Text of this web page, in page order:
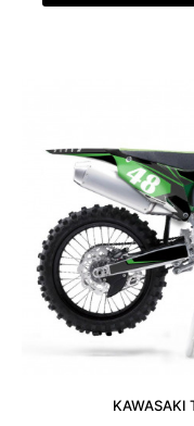
KAWASAKI